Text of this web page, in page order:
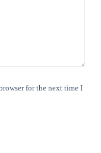
for the next time I